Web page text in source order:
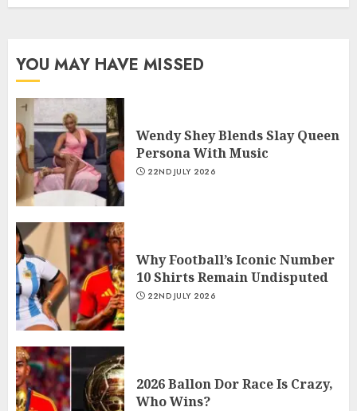
YOU MAY HAVE MISSED
Wendy Shey Blends Slay Queen
Persona With Music
22ND JULY 2026
Why Football’s Iconic Number
10 Shirts Remain Undisputed
22ND JULY 2026
2026 Ballon Dor Race Is Crazy,
Who Wins?